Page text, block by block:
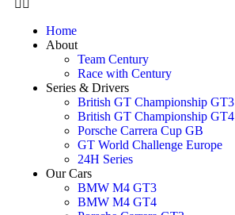
Home
About
Team Century
Race with Century
Series & Drivers
British GT Championship GT3
British GT Championship GT4
Porsche Carrera Cup GB
GT World Challenge Europe
24H Series
Our Cars
BMW M4 GT3
BMW M4 GT4